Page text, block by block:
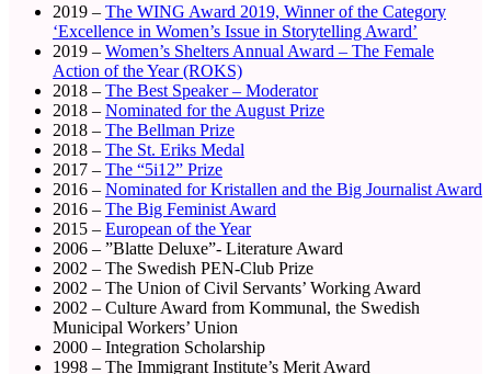
2019 – The WING Award 2019, Winner of the Category
‘Excellence in Women’s Issue in Storytelling Award’
2019 – Women’s Shelters Annual Award – The Female
Action of the Year (ROKS)
2018 – The Best Speaker – Moderator
2018 – Nominated for the August Prize
2018 – The Bellman Prize
2018 – The St. Eriks Medal
2017 – The “5i12” Prize
2016 – Nominated for Kristallen and the Big Journalist Award
2016 – The Big Feminist Award
2015 – European of the Year
2006 – ”Blatte Deluxe”- Literature Award
2002 – The Swedish PEN-Club Prize
2002 – The Union of Civil Servants’ Working Award
2002 – Culture Award from Kommunal, the Swedish
Municipal Workers’ Union
2000 – Integration Scholarship
1998 – The Immigrant Institute’s Merit Award